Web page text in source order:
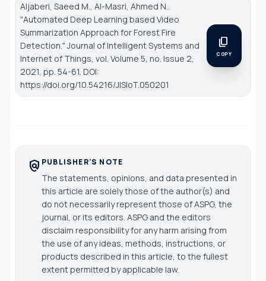
Aljaberi, Saeed M., Al-Masri, Ahmed N..
"Automated Deep Learning based Video
Summarization Approach for Forest Fire
Detection."Journal of Intelligent Systems and
Internet of Things, vol. Volume 5, no. Issue 2,
2021, pp. 54-61. DOI:
https://doi.org/10.54216/JISIoT.050201
content_copy
COPY
policy PUBLISHER'S NOTE
The statements, opinions, and data presented in
this article are solely those of the author(s) and
do not necessarily represent those of ASPG, the
journal, or its editors. ASPG and the editors
disclaim responsibility for any harm arising from
the use of any ideas, methods, instructions, or
products described in this article, to the fullest
extent permitted by applicable law.